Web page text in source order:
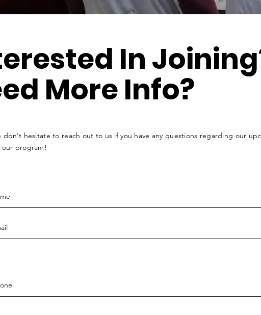
In
More Info?
don't hesitate to reach out to us if you have any questions regarding our
our program!